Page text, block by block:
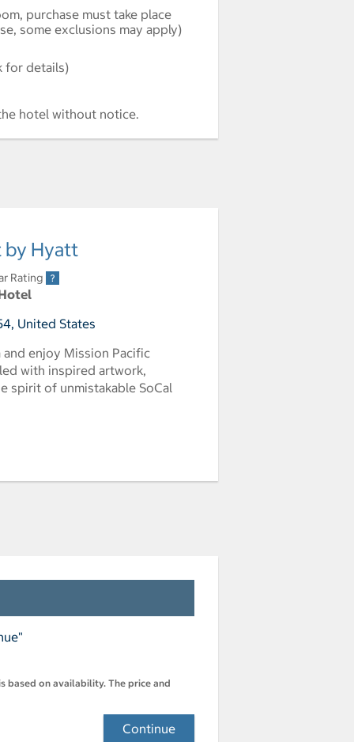
purchase must take place
some exclusions may apply)
for details)
hotel without notice.
by Hyatt
Rating
United States
enjoy Mission Pacific
with inspired artwork,
spirit of unmistakable SoCal
based on availability. The price and
Continue